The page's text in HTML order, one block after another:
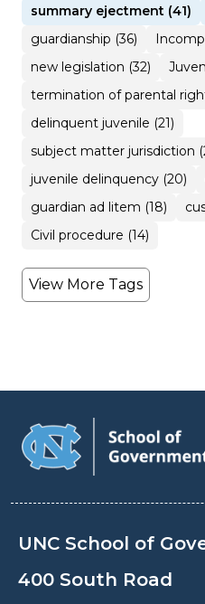
summary ejectment (41)
guardianship (36)
new legislation (32)
termination of parental
delinquent juvenile (21)
subject matter jurisdiction
juvenile delinquency (20)
guardian ad litem (18)
Civil procedure (14)
View More Tags
UNC School of
400 South Road